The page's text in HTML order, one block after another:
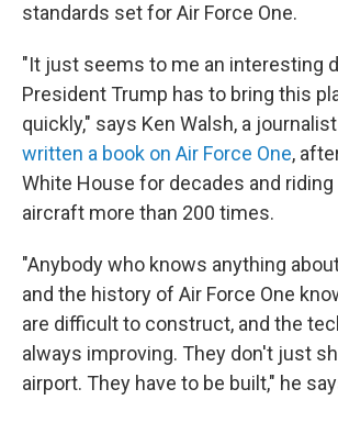
standards set for Air Force One.
"It just seems to me an interesting
President Trump has to bring this
quickly," says Ken Walsh, a
written a book on Air Force One,
White House for decades and
aircraft more than 200 times.
"Anybody who knows anything
and the history of Air Force One
are difficult to construct, and the
always improving. They don't just
airport. They have to be built," he